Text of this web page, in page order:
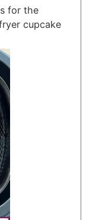
for the
cupcake